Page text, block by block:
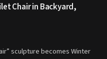
Chair in Backyard,
sculpture becomes Winter